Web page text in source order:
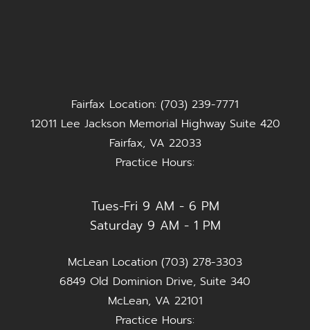
Fairfax Location: (703) 239-7771
12011 Lee Jackson Memorial Highway Suite 420
Fairfax, VA 22033
Practice Hours:
Tues-Fri 9 AM - 6 PM
Saturday 9 AM - 1 PM
McLean Location (703) 278-3303
6849 Old Dominion Drive, Suite 340
McLean, VA 22101
Practice Hours: